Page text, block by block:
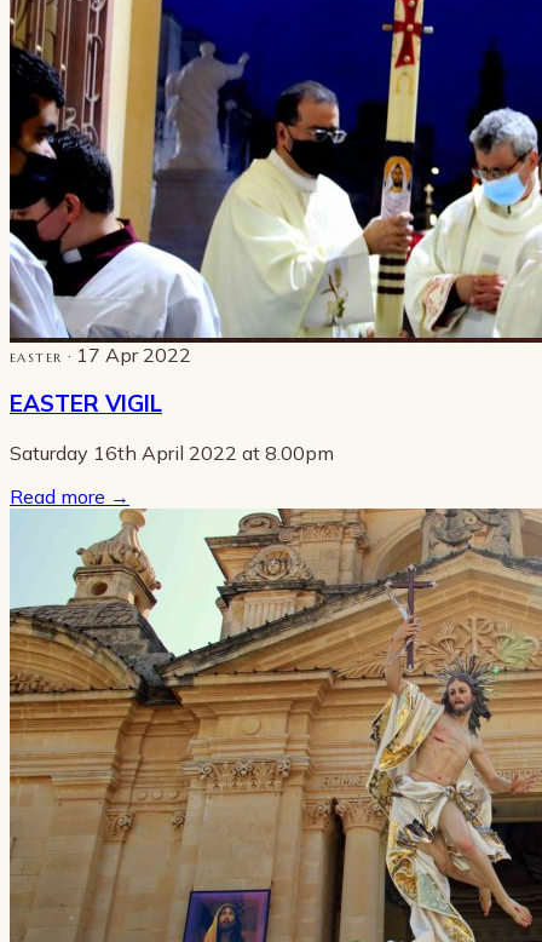
EASTER · 17 Apr 2022
EASTER VIGIL
Saturday 16th April 2022 at 8.00pm
Read more →